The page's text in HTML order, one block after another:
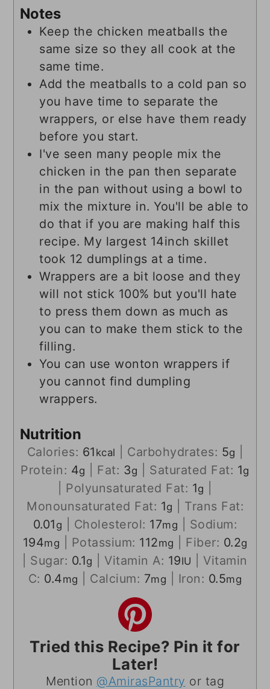
Notes
Keep the chicken meatballs the
same size so they all cook at the
same time.
Add the meatballs to a cold pan so
you have time to separate the
wrappers, or else have them ready
before you start.
I've seen many people mix the
chicken in the pan then separate
in the pan without using a bowl to
mix the mixture in. You'll be able to
do that if you are making half this
recipe. My largest 14inch skillet
took 12 dumplings at a time.
Wrappers are a bit loose and they
will not stick 100% but you'll hate
to press them down as much as
you can to make them stick to the
filling.
You can use wonton wrappers if
you cannot find dumpling
wrappers.
Nutrition
Calories: 61 kcal Carbohydrates: 5g
Protein: 4g Fat: 3g Saturated Fat: 1g
Polyunsaturated Fat: 1g
Monounsaturated Fat: 1g
Trans Fat:
0.01 g Cholesterol: 17mg
Sodium:
194mg Potassium: 112mg Fiber: 0.2g
Sugar: 0.1g Vitamin A: 19IU
Vitamin
C: 0.4mg Calcium: 7mg Iron: 0.5mg
Tried this Recipe? Pin it for
Later!
Mention @AmirasPantry or tag